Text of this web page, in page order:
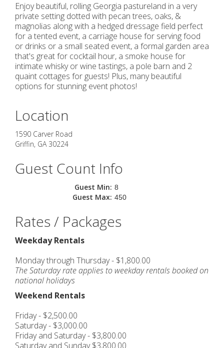
Enjoy beautiful, rolling Georgia pastureland in a very
private setting dotted with pecan trees, oaks, &
magnolias along with a hedged dressage field perfect
for a tented event, a carriage house for serving food
or drinks or a small seated event, a formal garden area
that's great for cocktail hour, a smoke house for
intimate whisky or wine tastings, a pole barn and 2
quaint cottages for guests! Plus, many beautiful
options for stunning event photos!
Location
1590 Carver Road
Griffin, GA 30224
Guest Count Info
Guest Min: 8
Guest Max: 450
Rates / Packages
Weekday Rentals
Monday through Thursday - $1,800.00
The Saturday rate applies to weekday rentals booked on
national holidays
Weekend Rentals
Friday - $2,500.00
Saturday - $3,000.00
Friday and Saturday - $3,800.00
Saturday and Sunday $3,800.00